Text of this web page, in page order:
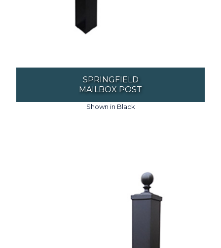
SPRINGFIELD
MAILBOX POST
Shown in Black